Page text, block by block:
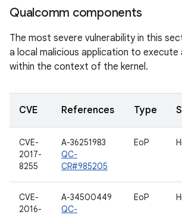
Qualcomm components
The most severe vulnerability in this
a local malicious application to
within the context of the kernel.
CVE References Type
CVE-
2017-
8255
A-36251983
QC-
CR#985205
EoP
CVE-
2016-
A-34500449
QC-
EoP